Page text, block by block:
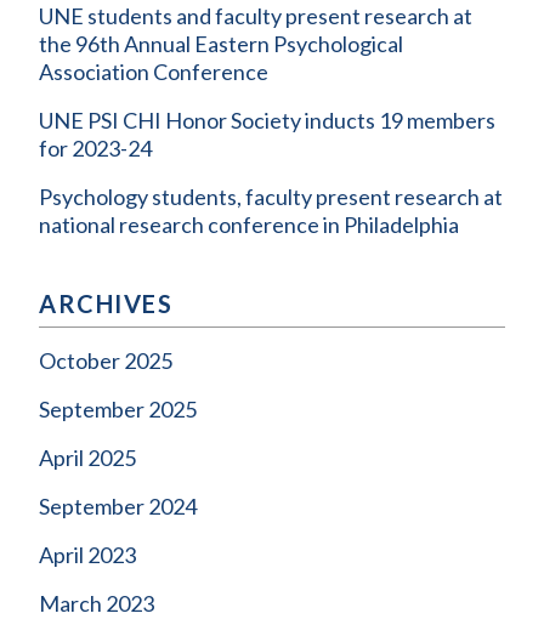
UNE students and faculty present research at
the 96th Annual Eastern Psychological
Association Conference
UNE PSI CHI Honor Society inducts 19 members
for 2023-24
Psychology students, faculty present research at
national research conference in Philadelphia
ARCHIVES
October 2025
September 2025
April 2025
September 2024
April 2023
March 2023